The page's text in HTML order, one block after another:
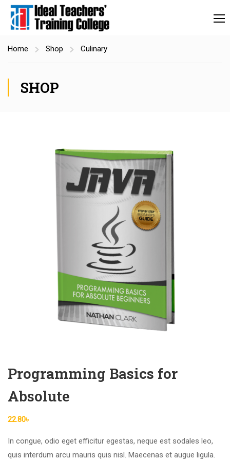
Home Shop Culinary
SHOP
Programming Basics for
Absolute
22.80৳
In congue, odio eget efficitur egestas, neque est sodales leo,
quis interdum arcu mauris quis nisl. Maecenas et augue ligula.